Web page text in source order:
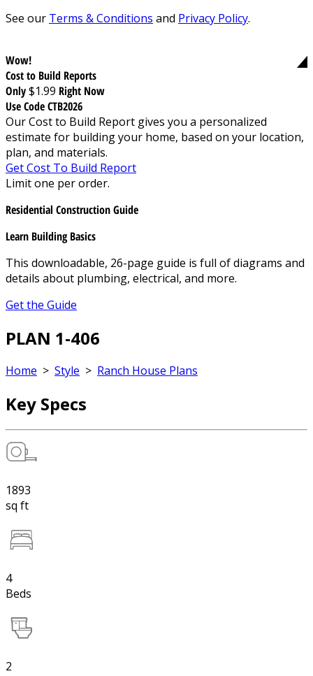
See our Terms & Conditions and Privacy Policy.
Wow!
Cost to Build Reports
Only$1.99 Right Now
Use Code CTB2026
Our Cost to Build Report gives you a personalized
estimate for building your home, based on your location,
plan, and materials.
Get Cost To Build Report
Limit one per order.
Residential Construction Guide
Learn Building Basics
This downloadable, 26-page guide is full of diagrams and
details about plumbing, electrical, and more.
Get the Guide
PLAN 1-406
Home > Style > Ranch House Plans
Key Specs
1893
sq ft
4
Beds
2